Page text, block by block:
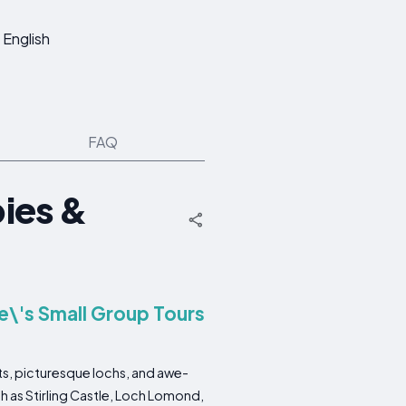
English
FAQ
&
Small Group Tours
picturesque lochs, and awe-
Stirling Castle, Loch Lomond,